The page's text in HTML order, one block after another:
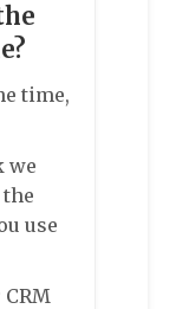
time,
we
use